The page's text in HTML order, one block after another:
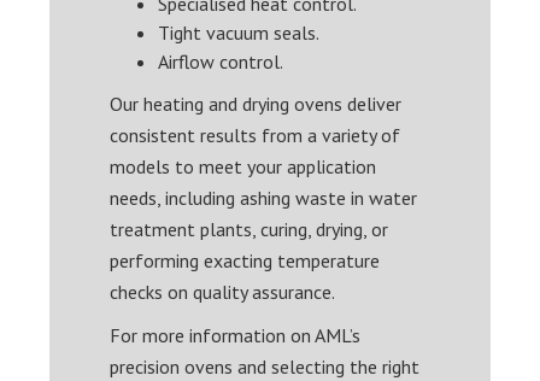
Tight vacuum seals.
Airflow control.
Our heating and drying ovens deliver
consistent results from a variety of
models to meet your application
needs, including ashing waste in water
treatment plants, curing, drying, or
performing exacting temperature
checks on quality assurance.
For more information on AML’s
precision ovens and selecting the right